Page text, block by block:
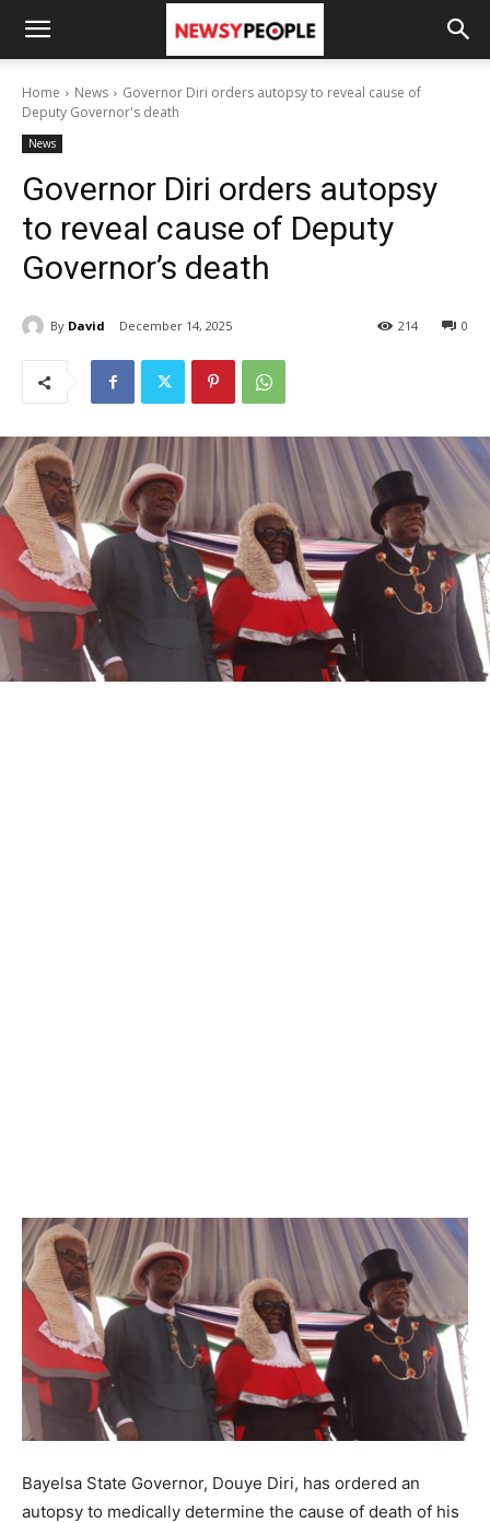
Home News
Governor Diri orders autopsy to reveal cause of
Deputy Governor's death
News
Governor Diri orders autopsy
to reveal cause of Deputy
Governor’s death
By David December 14, 2025 0
214
Bayelsa State Governor, Douye Diri, has ordered an
autopsy to medically determine the cause of death of his